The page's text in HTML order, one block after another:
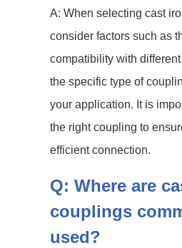
A: When selecting cast
consider factors such as
compatibility with
the specific type of
your application. It is
the right coupling to
efficient connection.
Q: Where are
couplings
used?